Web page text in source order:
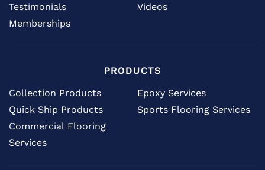
Testimonials
Memberships
Videos
PRODUCTS
Collection Products
Quick Ship Products
Commercial Flooring
Services
Epoxy Services
Sports Flooring Services